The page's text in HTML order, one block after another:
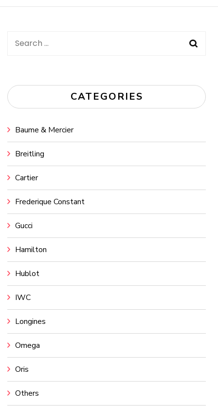
Search
CATEGORIES
Baume & Mercier
Breitling
Cartier
Frederique Constant
Gucci
Hamilton
Hublot
IWC
Longines
Omega
Oris
Others